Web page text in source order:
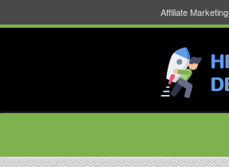
Affiliate Marketing